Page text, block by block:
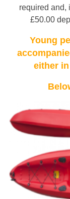
required and,
£50.00
Young
either